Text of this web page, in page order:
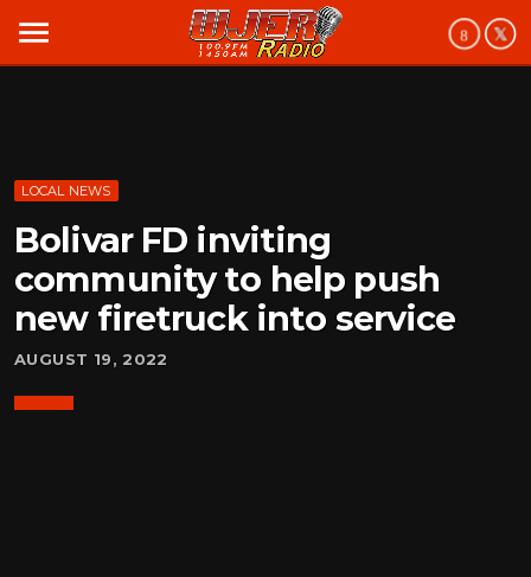
menu
LOCAL NEWS
Bolivar FD inviting
community to help push
new firetruck into service
AUGUST 19, 2022